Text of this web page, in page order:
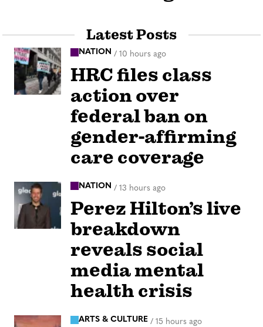
Latest Posts
NATION / 10 hours ago
HRC files class
action over
federal ban on
gender-affirming
care coverage
NATION / 13 hours ago
Perez Hilton’s live
breakdown
reveals social
media mental
health crisis
ARTS & CULTURE / 15 hours ago